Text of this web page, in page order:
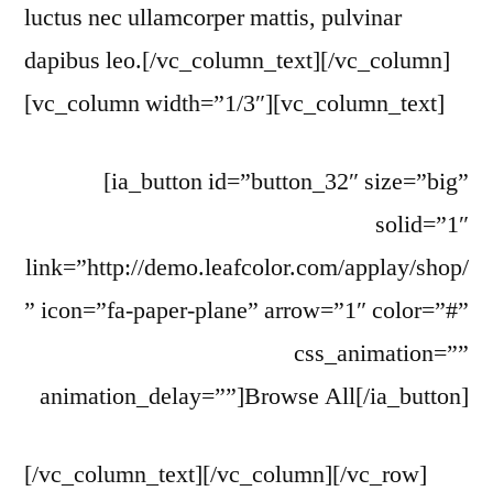
luctus nec ullamcorper mattis, pulvinar
dapibus leo.[/vc_column_text][/vc_column]
[vc_column width=”1/3″][vc_column_text]
[ia_button id=”button_32″ size=”big”
solid=”1″
link=”http://demo.leafcolor.com/applay/shop/
” icon=”fa-paper-plane” arrow=”1″ color=”#”
css_animation=””
animation_delay=””]Browse All[/ia_button]
[/vc_column_text][/vc_column][/vc_row]